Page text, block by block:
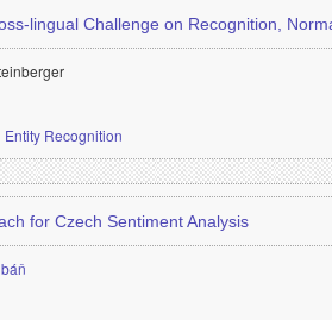
lingual Challenge on Recognition,
Entity Recognition
for Czech Sentiment Analysis